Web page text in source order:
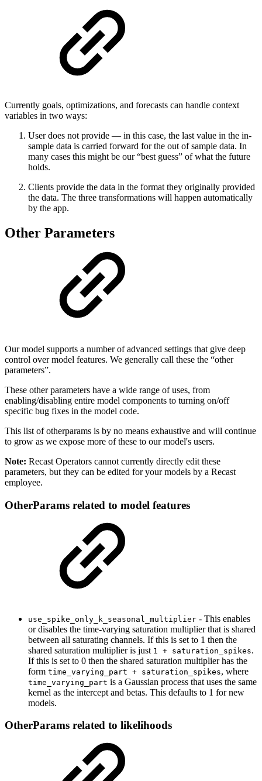
Currently goals, optimizations, and forecasts can handle context
variables in two ways:
User does not provide — in this case, the last value in the in-
sample data is carried forward for the out of sample data. In
many cases this might be our “best guess” of what the future
holds.
Clients provide the data in the format they originally provided
the data. The three transformations will happen automatically
by the app.
Other Parameters
Our model supports a number of advanced settings that give deep
control over model features. We generally call these the “other
parameters”.
These other parameters have a wide range of uses, from
enabling/disabling entire model components to turning on/off
specific bug fixes in the model code.
This list of otherparams is by no means exhaustive and will continue
to grow as we expose more of these to our model's users.
Note: Recast Operators cannot currently directly edit these
parameters, but they can be edited for your models by a Recast
employee.
OtherParams related to model features
use_spike_only_k_seasonal_multiplier - This enables
or disables the time-varying saturation multiplier that is shared
between all saturating channels. If this is set to 1 then the
shared saturation multiplier is just 1 + saturation_spikes.
If this is set to 0 then the shared saturation multiplier has the
form time_varying_part + saturation_spikes, where
time_varying_part is a Gaussian process that uses the same
kernel as the intercept and betas. This defaults to 1 for new
models.
OtherParams related to likelihoods